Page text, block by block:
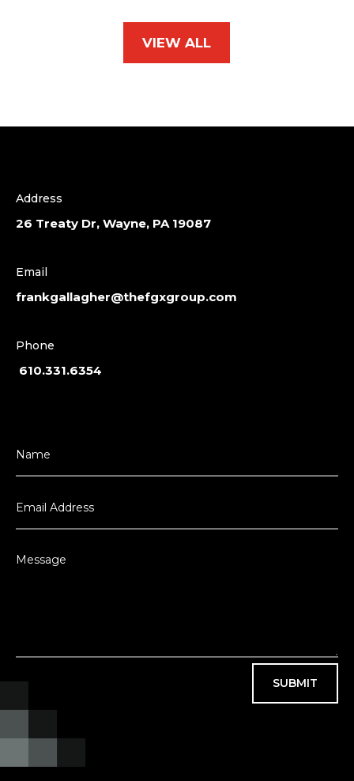
VIEW ALL
Address
26 Treaty Dr, Wayne, PA 19087
Email
frankgallagher@thefgxgroup.com
Phone
610.331.6354
SUBMIT